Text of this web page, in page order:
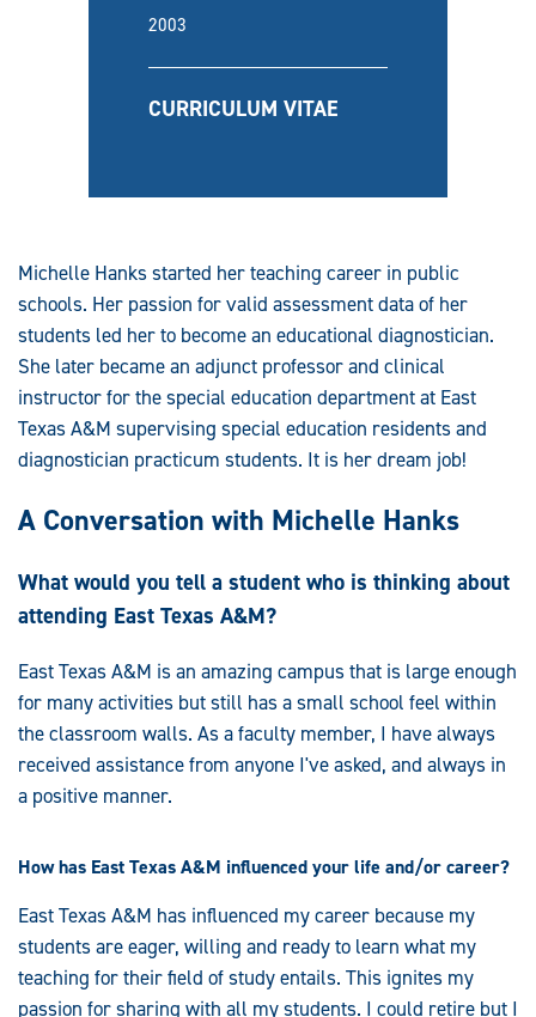
2003
CURRICULUM VITAE
Michelle Hanks started her teaching career in public
schools. Her passion for valid assessment data of her
students led her to become an educational diagnostician.
She later became an adjunct professor and clinical
instructor for the special education department at East
Texas A&M supervising special education residents and
diagnostician practicum students. It is her dream job!
A Conversation with Michelle Hanks
What would you tell a student who is thinking about
attending East Texas A&M?
East Texas A&M is an amazing campus that is large enough
for many activities but still has a small school feel within
the classroom walls. As a faculty member, I have always
received assistance from anyone I've asked, and always in
a positive manner.
How has East Texas A&M influenced your life and/or career?
East Texas A&M has influenced my career because my
students are eager, willing and ready to learn what my
teaching for their field of study entails. This ignites my
passion for sharing with all my students. I could retire but I